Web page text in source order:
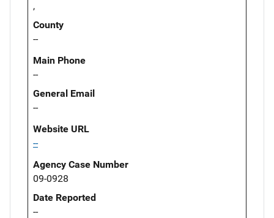
,
County
--
Main Phone
--
General Email
--
Website URL
--
Agency Case Number
09-0928
Date Reported
--